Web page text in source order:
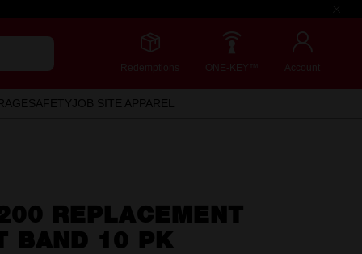
Redemptions ONE-KEY™ Account
SAFETYJOB SITE APPAREL
REPLACEMENT
BAND 10 PK